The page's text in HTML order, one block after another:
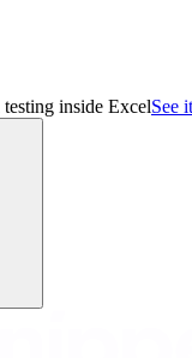
inside ExcelSee